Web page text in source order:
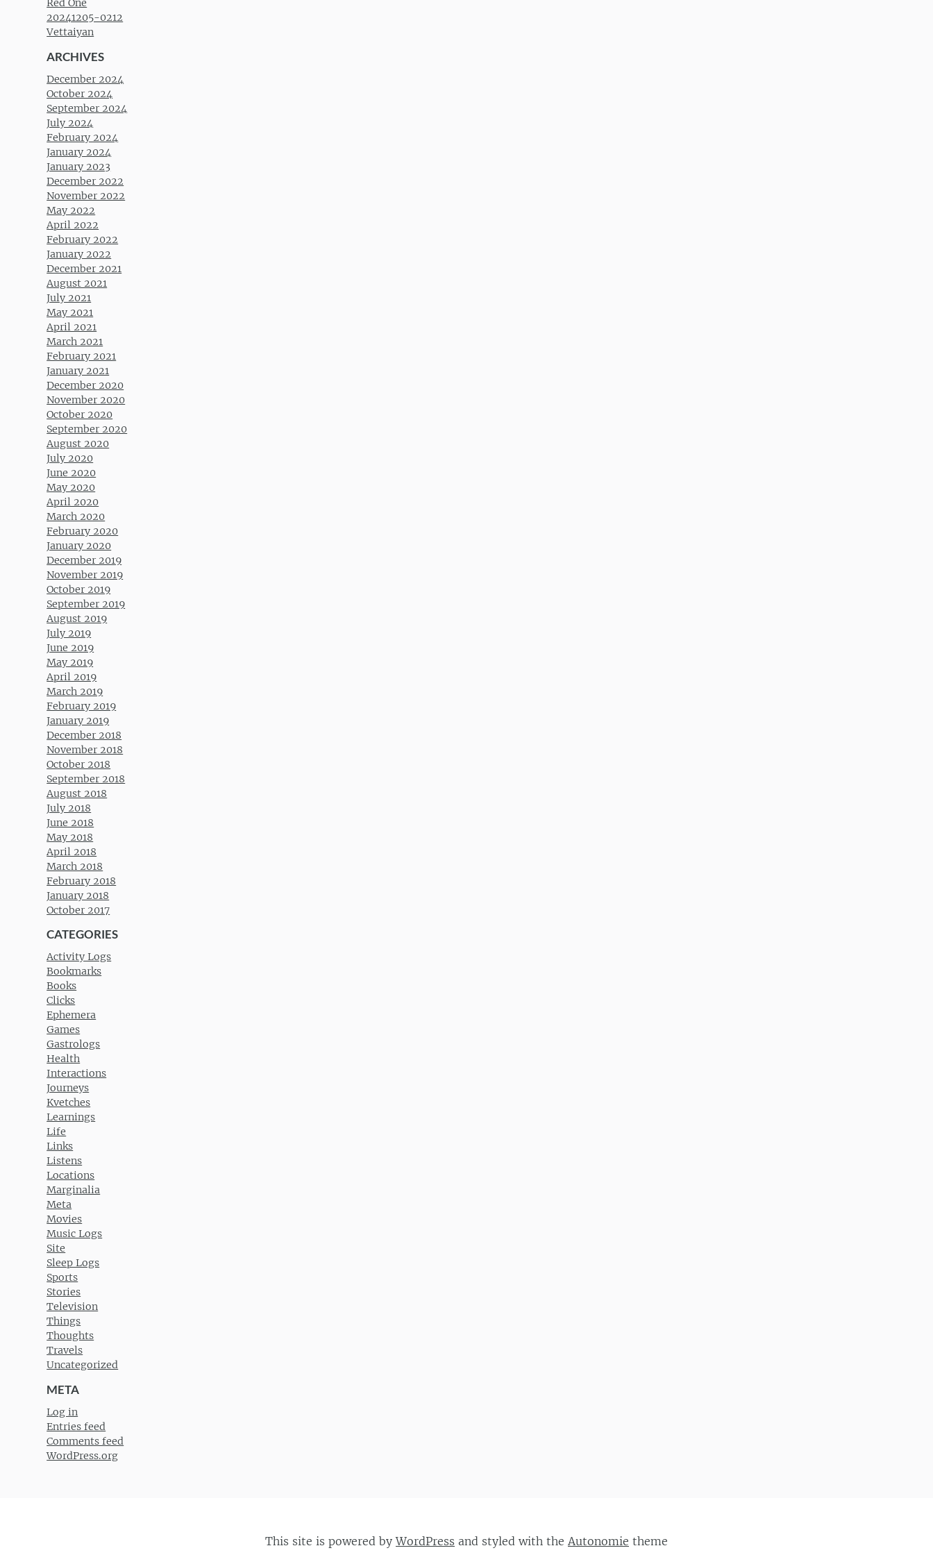
Red One
20241205-0212
Vettaiyan
ARCHIVES
December 2024
October 2024
September 2024
July 2024
February 2024
January 2024
January 2023
December 2022
November 2022
May 2022
April 2022
February 2022
January 2022
December 2021
August 2021
July 2021
May 2021
April 2021
March 2021
February 2021
January 2021
December 2020
November 2020
October 2020
September 2020
August 2020
July 2020
June 2020
May 2020
April 2020
March 2020
February 2020
January 2020
December 2019
November 2019
October 2019
September 2019
August 2019
July 2019
June 2019
May 2019
April 2019
March 2019
February 2019
January 2019
December 2018
November 2018
October 2018
September 2018
August 2018
July 2018
June 2018
May 2018
April 2018
March 2018
February 2018
January 2018
October 2017
CATEGORIES
Activity Logs
Bookmarks
Books
Clicks
Ephemera
Games
Gastrologs
Health
Interactions
Journeys
Kvetches
Learnings
Life
Links
Listens
Locations
Marginalia
Meta
Movies
Music Logs
Site
Sleep Logs
Sports
Stories
Television
Things
Thoughts
Travels
Uncategorized
META
Log in
Entries feed
Comments feed
WordPress.org
This site is powered byWordPress and styled with the Autonomie theme